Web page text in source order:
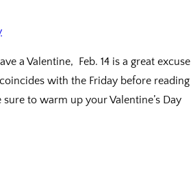
a Valentine, Feb. 14 is a great excuse
with the Friday before reading
to warm up your Valentine’s Day